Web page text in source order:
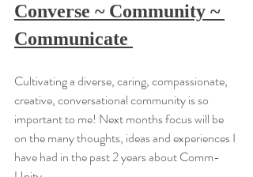
Converse ~ Community ~
Communicate
Cultivating a diverse, caring, compassionate,
creative, conversational community is so
important to me! Next months focus will be
on the many thoughts, ideas and experiences I
have had in the past 2 years about Comm-